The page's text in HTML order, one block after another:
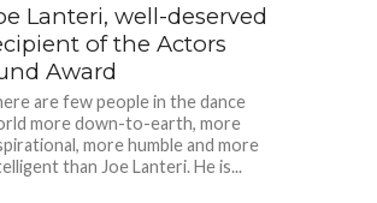
Lanteri, well-deserved
of the Actors
Award
are few people in the dance
more down-to-earth, more
more humble and more
than Joe Lanteri. He is...